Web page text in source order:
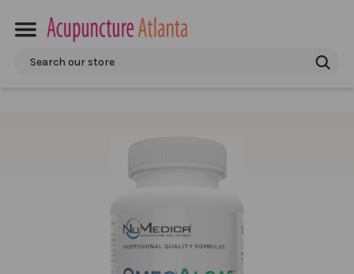
Search